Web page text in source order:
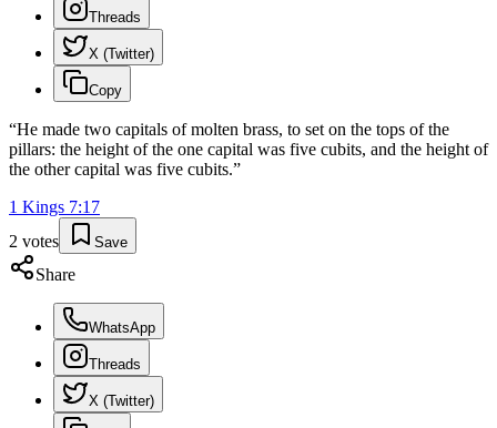
Threads
X (Twitter)
Copy
“He made two capitals of molten brass, to set on the tops of the
pillars: the height of the one capital was five cubits, and the height of
the other capital was five cubits.”
1 Kings 7:17
2 votes Save
Share
WhatsApp
Threads
X (Twitter)